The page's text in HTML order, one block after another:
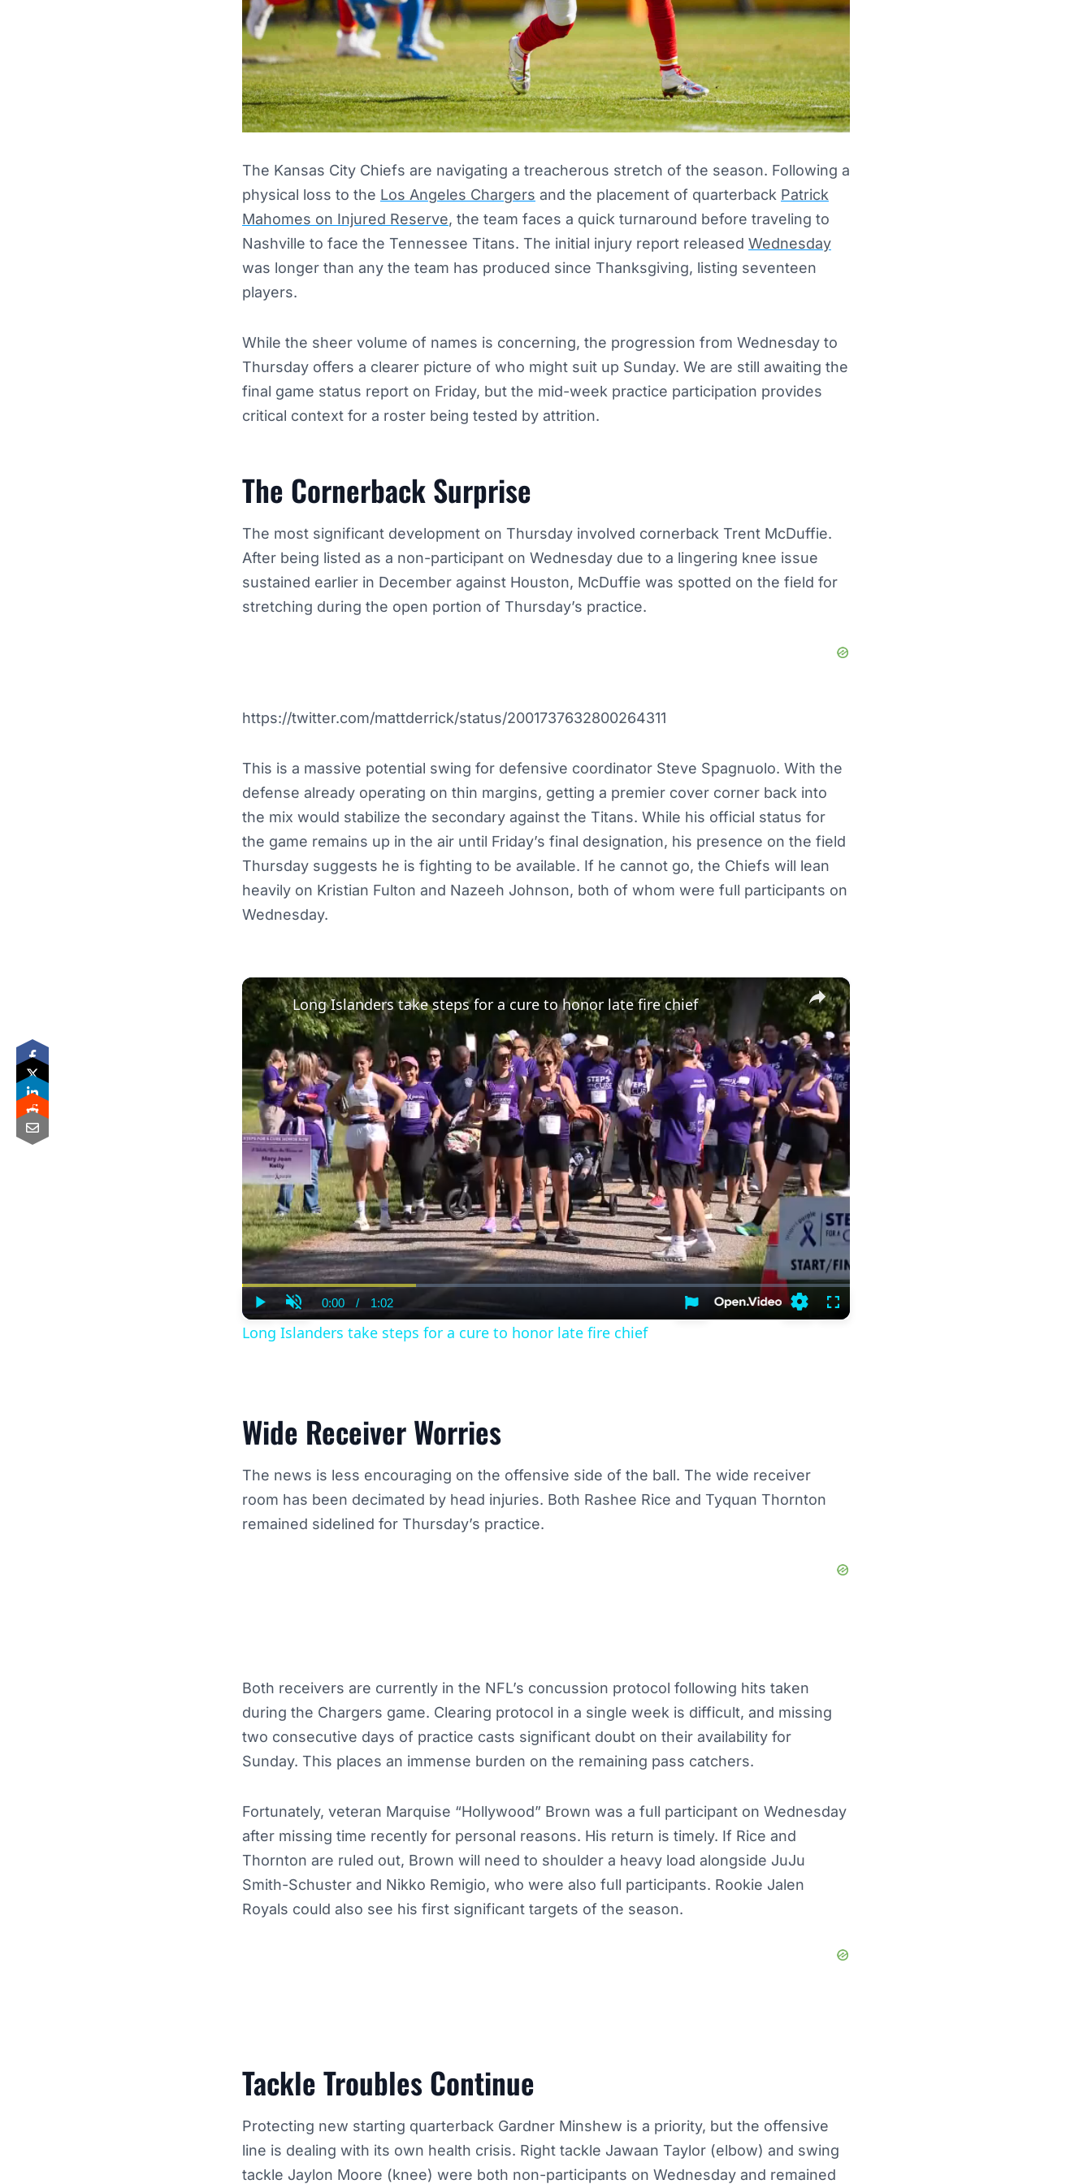
The Kansas City Chiefs are navigating a treacherous stretch of the season. Following a
physical loss to the Los Angeles Chargers and the placement of quarterback Patrick
Mahomes on Injured Reserve, the team faces a quick turnaround before traveling to
Nashville to face the Tennessee Titans. The initial injury report released Wednesday
was longer than any the team has produced since Thanksgiving, listing seventeen
players.
While the sheer volume of names is concerning, the progression from Wednesday to
Thursday offers a clearer picture of who might suit up Sunday. We are still awaiting the
final game status report on Friday, but the mid-week practice participation provides
critical context for a roster being tested by attrition.
The Cornerback Surprise
The most significant development on Thursday involved cornerback Trent McDuffie.
After being listed as a non-participant on Wednesday due to a lingering knee issue
sustained earlier in December against Houston, McDuffie was spotted on the field for
stretching during the open portion of Thursday’s practice.
https://twitter.com/mattderrick/status/2001737632800264311
This is a massive potential swing for defensive coordinator Steve Spagnuolo. With the
defense already operating on thin margins, getting a premier cover corner back into
the mix would stabilize the secondary against the Titans. While his official status for
the game remains up in the air until Friday’s final designation, his presence on the field
Thursday suggests he is fighting to be available. If he cannot go, the Chiefs will lean
heavily on Kristian Fulton and Nazeeh Johnson, both of whom were full participants on
Wednesday.
×
Play Unmute
Current
Time
0:00 / Duration
1:02
SettingsFullscreen
Long Islanders take steps for a cure to honor late fire chief
Long Islanders take steps for a cure to honor late fire chief
Wide Receiver Worries
The news is less encouraging on the offensive side of the ball. The wide receiver
room has been decimated by head injuries. Both Rashee Rice and Tyquan Thornton
remained sidelined for Thursday’s practice.
Both receivers are currently in the NFL’s concussion protocol following hits taken
during the Chargers game. Clearing protocol in a single week is difficult, and missing
two consecutive days of practice casts significant doubt on their availability for
Sunday. This places an immense burden on the remaining pass catchers.
Fortunately, veteran Marquise “Hollywood” Brown was a full participant on Wednesday
after missing time recently for personal reasons. His return is timely. If Rice and
Thornton are ruled out, Brown will need to shoulder a heavy load alongside JuJu
Smith-Schuster and Nikko Remigio, who were also full participants. Rookie Jalen
Royals could also see his first significant targets of the season.
Tackle Troubles Continue
Protecting new starting quarterback Gardner Minshew is a priority, but the offensive
line is dealing with its own health crisis. Right tackle Jawaan Taylor (elbow) and swing
tackle Jaylon Moore (knee) were both non-participants on Wednesday and remained